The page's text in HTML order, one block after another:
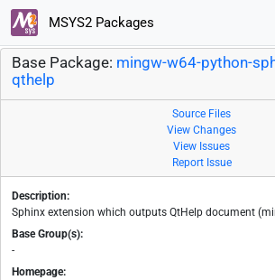
MSYS2 Packages
Base Package: mingw-w64-python-
qthelp
Source Files
View Changes
View Issues
Report Issue
Description:
Sphinx extension which outputs QtHelp document
Base Group(s):
-
Homepage: